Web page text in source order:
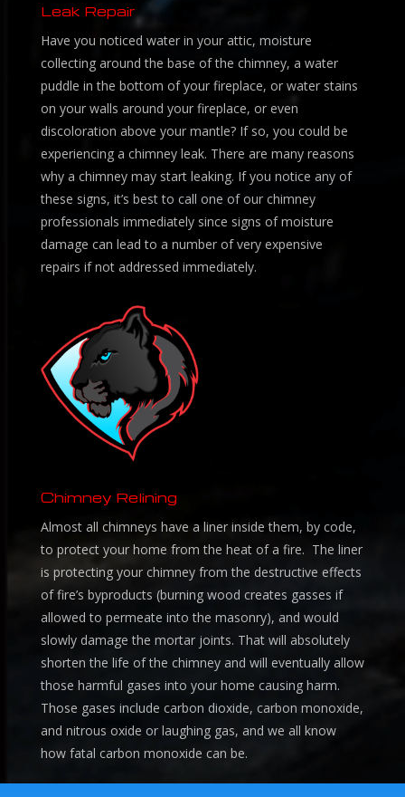
Leak Repair
Have you noticed water in your attic, moisture
collecting around the base of the chimney, a water
puddle in the bottom of your fireplace, or water stains
on your walls around your fireplace, or even
discoloration above your mantle? If so, you could be
experiencing a chimney leak. There are many reasons
why a chimney may start leaking. If you notice any of
these signs, it’s best to call one of our chimney
professionals immediately since signs of moisture
damage can lead to a number of very expensive
repairs if not addressed immediately.
Chimney Relining
Almost all chimneys have a liner inside them, by code,
to protect your home from the heat of a fire. The liner
is protecting your chimney from the destructive effects
of fire’s byproducts (burning wood creates gasses if
allowed to permeate into the masonry), and would
slowly damage the mortar joints. That will absolutely
shorten the life of the chimney and will eventually allow
those harmful gases into your home causing harm.
Those gases include carbon dioxide, carbon monoxide,
and nitrous oxide or laughing gas, and we all know
how fatal carbon monoxide can be.